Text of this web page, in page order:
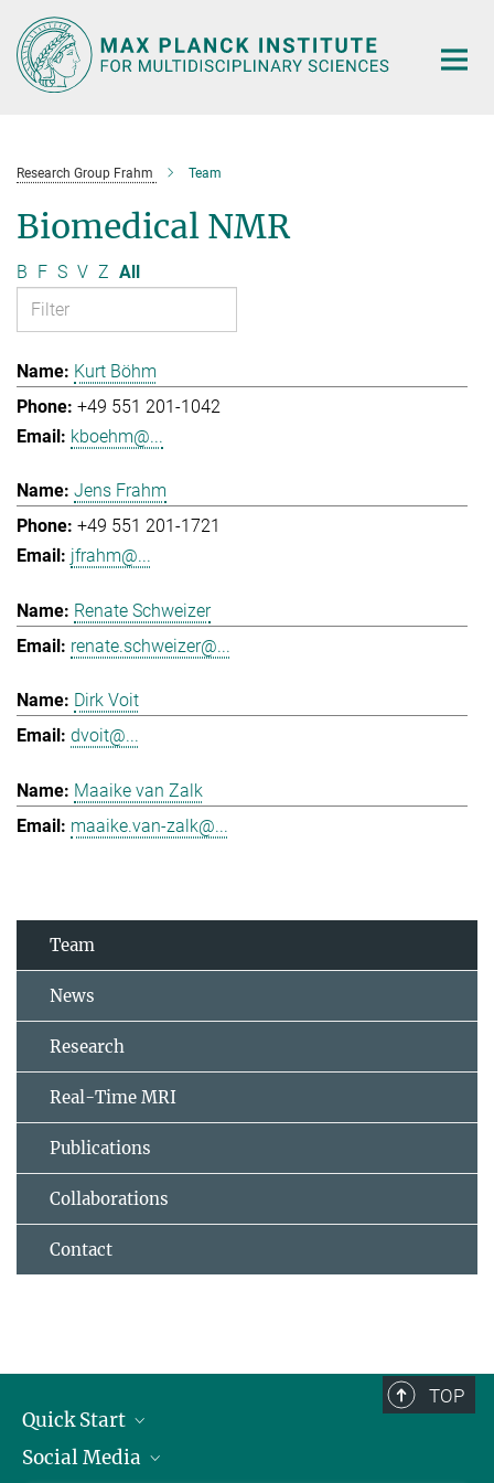
Main-
Content
Research Group Frahm Team
Biomedical NMR
B F S V Z All
Kurt Böhm
+49 551 201-1042
kboehm@...
Jens Frahm
+49 551 201-1721
jfrahm@...
Renate Schweizer
renate.schweizer@...
Dirk Voit
dvoit@...
Maaike van Zalk
maaike.van-zalk@...
Team
News
Research
Real-Time MRI
Publications
Collaborations
Contact
TOP
Quick Start
Alumni
Social Media